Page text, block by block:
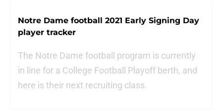
Notre Dame football 2021 Early Signing Day
player tracker
The Notre Dame football program is currently
in line for a College Football Playoff berth, and
here is their next recruiting class.